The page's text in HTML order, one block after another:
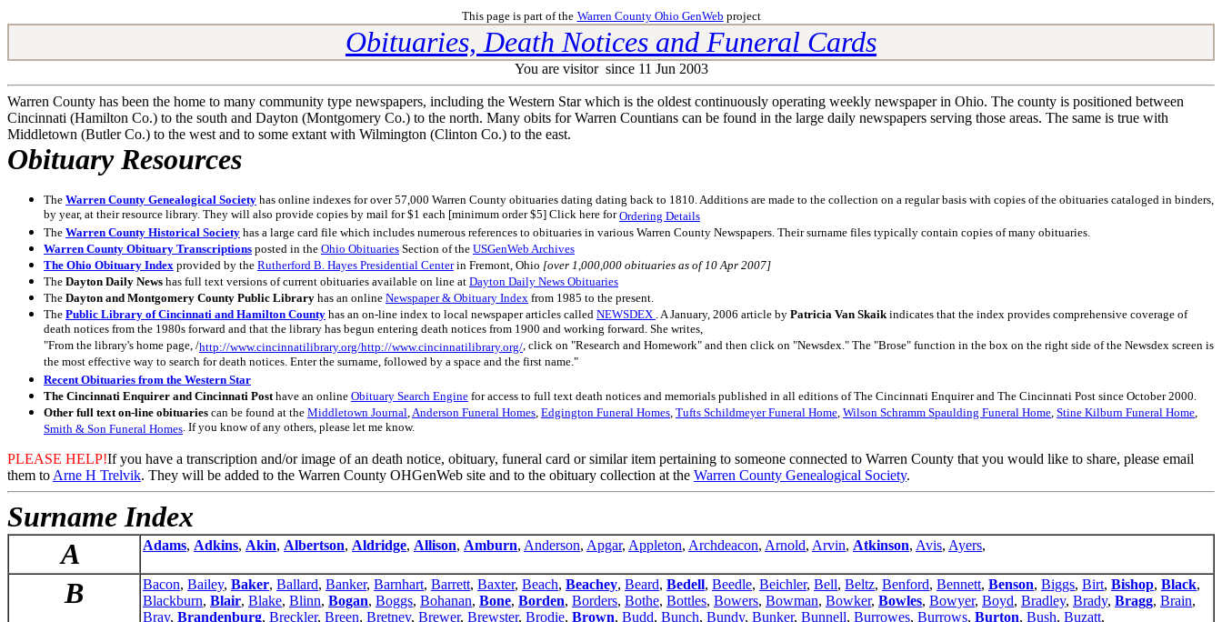
This page is part of the Warren County Ohio GenWeb project
Obituaries, Death Notices and Funeral Cards
You are visitor since 11 Jun 2003
Warren County has been the home to many community type newspapers, including the Western Star which is the oldest continuously operating weekly newspaper in Ohio. The county is positioned between
Cincinnati (Hamilton Co.) to the south and Dayton (Montgomery Co.) to the north. Many obits for Warren Countians can be found in the large daily newspapers serving those areas. The same is true with
Middletown (Butler Co.) to the west and to some extant with Wilmington (Clinton Co.) to the east.
Obituary Resources
The Warren County Genealogical Society has online indexes for over 57,000 Warren County obituaries dating dating back to 1810. Additions are made to the collection on a regular basis with copies of the obituaries cataloged in binders,
by year, at their resource library. They will also provide copies by mail for $1 each [minimum order $5] Click here forOrdering Details
The Warren County Historical Society has a large card file which includes numerous references to obituaries in various Warren County Newspapers. Their surname files typically contain copies of many obituaries.
Warren County Obituary Transcriptions posted in the Ohio Obituaries Section of the USGenWeb Archives
The Ohio Obituary Index provided by the Rutherford B. Hayes Presidential Centerin Fremont, Ohio [over 1,000,000 obituaries as of 10 Apr 2007]
The Dayton Daily News has full text versions of current obituaries available on line at Dayton Daily News Obituaries
The Dayton and Montgomery County Public Library has an online Newspaper & Obituary Index from 1985 to the present.
The Public Library of Cincinnati and Hamilton County has an on-line index to local newspaper articles called NEWSDEX . A January, 2006 article by Patricia Van Skaikindicates that the index provides comprehensive coverage of
death notices from the 1980s forward and that the library has begun entering death notices from 1900 and working forward. She writes,
"From the library's home page, /http://www.cincinnatilibrary.org/http://www.cincinnatilibrary.org/, click on "Research and Homework" and then click on "Newsdex." The "Brose" function in the box on the right side of the Newsdex screen is
the most effective way to search for death notices. Enter the surname, followed by a space and the first name."
Recent Obituaries from the Western Star
The Cincinnati Enquirer and Cincinnati Posthave an online Obituary Search Engine for access to full text death notices and memorials published in all editions of The Cincinnati Enquirer and The Cincinnati Post since October 2000.
Other full text on-line obituaries can be found at the Middletown Journal,Anderson Funeral Homes, Edgington Funeral Homes, Tufts Schildmeyer Funeral Home, Wilson Schramm Spaulding Funeral Home, Stine Kilburn Funeral Home,
Smith & Son Funeral Homes. If you know of any others, please let me know.
PLEASE HELP!If you have a transcription and/or image of an death notice, obituary, funeral card or similar item pertaining to someone connected to Warren County that you would like to share, please email
them to Arne H Trelvik. They will be added to the Warren County OHGenWeb site and to the obituary collection at the Warren County Genealogical Society.
Surname Index
A
Adams, Adkins, Akin, Albertson, Aldridge, Allison, Amburn, Anderson, Apgar, Appleton, Archdeacon, Arnold, Arvin, Atkinson, Avis, Ayers,
B Bacon, Bailey, Baker, Ballard, Banker, Barnhart, Barrett, Baxter, Beach, Beachey, Beard, Bedell, Beedle, Beichler, Bell, Beltz, Benford, Bennett, Benson, Biggs, Birt, Bishop, Black,
Blackburn, Blair, Blake, Blinn, Bogan, Boggs, Bohanan, Bone, Borden, Borders, Bothe, Bottles, Bowers, Bowman, Bowker, Bowles, Bowyer, Boyd, Bradley, Brady, Bragg, Brain,
Bray, Brandenburg, Breckler, Breen, Bretney, Brewer, Brewster, Brodie, Brown, Budd, Bunch, Bundy, Bunker, Bunnell, Burrowes, Burrows, Burton, Bush, Buzatt,